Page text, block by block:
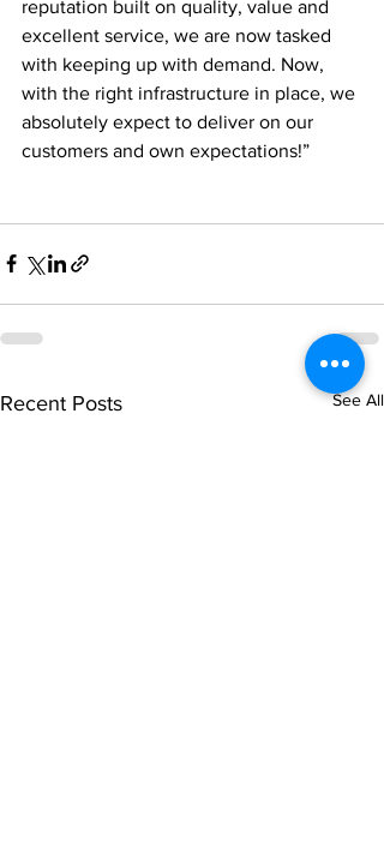
reputation built on quality, value and
excellent service, we are now tasked
with keeping up with demand. Now,
with the right infrastructure in place, we
absolutely expect to deliver on our
customers and own expectations!”
Recent Posts See All